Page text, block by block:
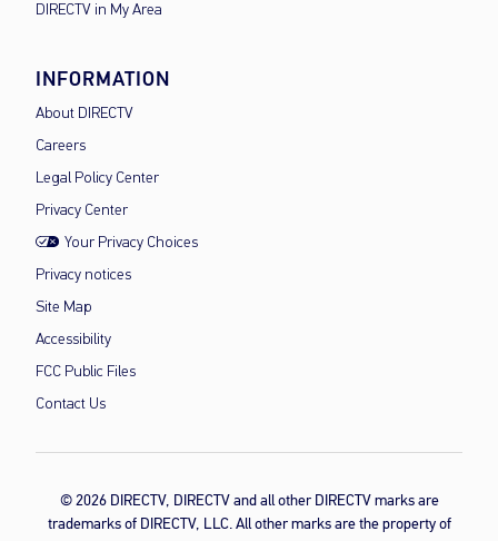
DIRECTV in My Area
INFORMATION
About DIRECTV
Careers
Legal Policy Center
Privacy Center
Your Privacy Choices
Privacy notices
Site Map
Accessibility
FCC Public Files
Contact Us
© 2026 DIRECTV, DIRECTV and all other DIRECTV marks are
trademarks of DIRECTV, LLC. All other marks are the property of